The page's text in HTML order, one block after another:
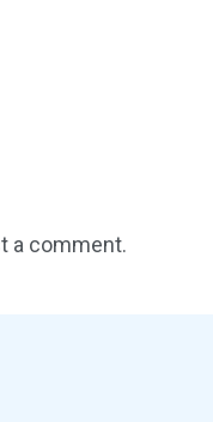
a comment.